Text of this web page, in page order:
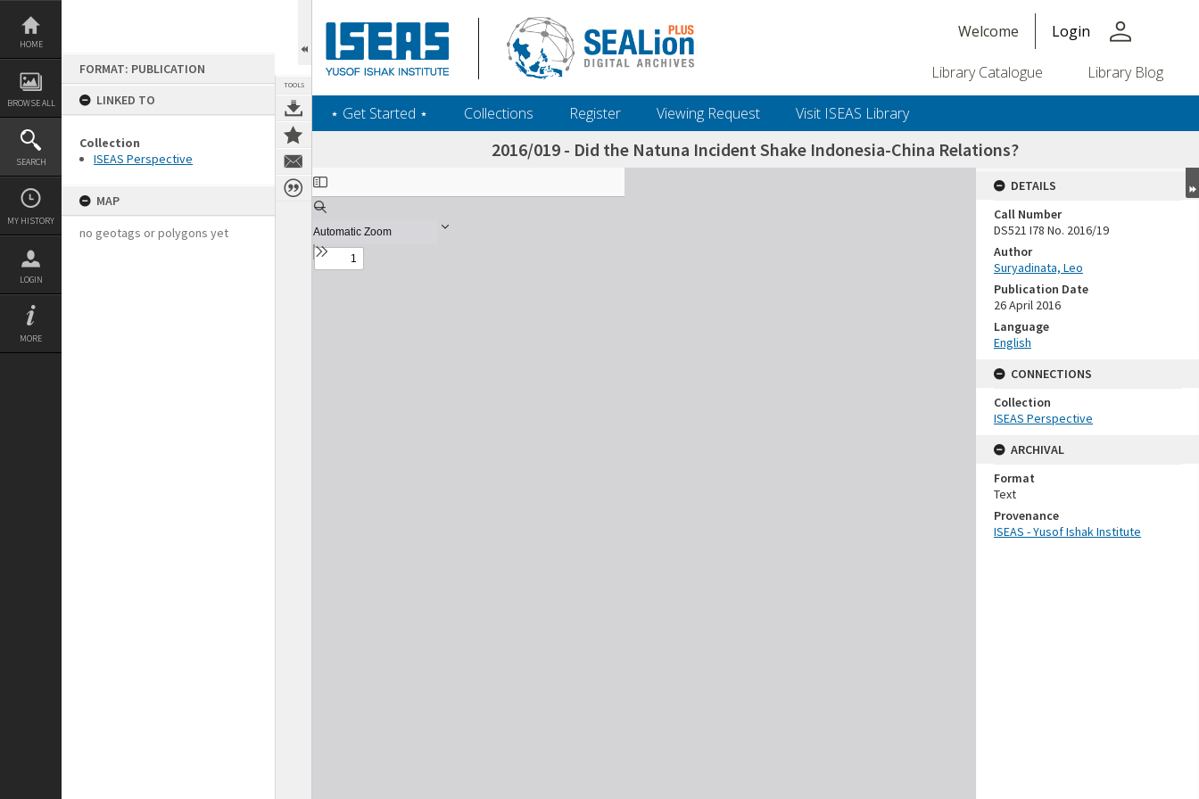
Skip
content
HOME
BROWSE ALL
SEARCH
MY HISTORY
LOGIN
MORE
FORMAT: PUBLICATION
LINKED TO
Collection
ISEAS Perspective
MAP
no geotags or polygons yet
TOOLS
Welcome Login person
Library Catalogue Library Blog
‎⋆ Get Started ‎⋆ Collections Register Viewing Request Visit ISEAS Library
2016/019 - Did the Natuna Incident Shake Indonesia-China Relations?
Expand/collapse
DETAILS
Call Number
DS521 I78 No. 2016/19
Author
Suryadinata, Leo
Publication Date
26 April 2016
Language
English
CONNECTIONS
Collection
ISEAS Perspective
ARCHIVAL
Format
Text
Provenance
ISEAS - Yusof Ishak Institute